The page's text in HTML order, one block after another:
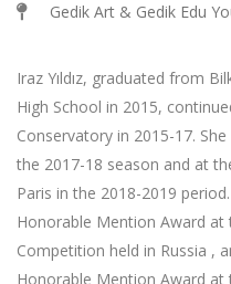
Gedik Art & Gedik Edu
Iraz Yıldız, graduated from
High School in 2015,
Conservatory in 2015-17.
the 2017-18 season and at
Paris in the 2018-2019
Honorable Mention Award at
Competition held in Russia ,
Honorable Mention Award